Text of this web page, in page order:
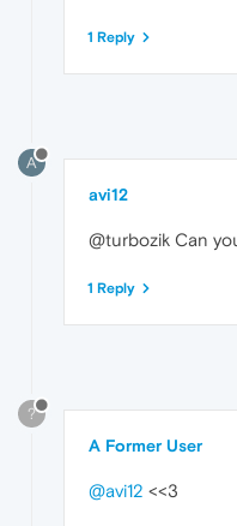
1 Reply
A
avi12
@turbozik Can
1 Reply
?
A Former User
@avi12 <<3